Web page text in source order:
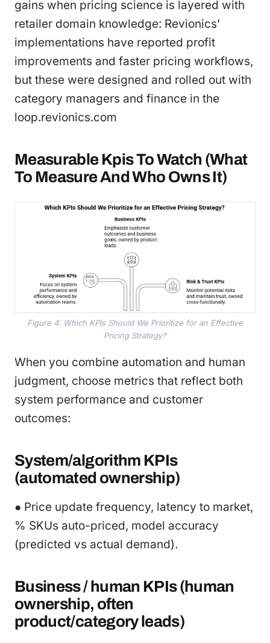
gains when pricing science is layered with
retailer domain knowledge: Revionics’
implementations have reported profit
improvements and faster pricing workflows,
but these were designed and rolled out with
category managers and finance in the
loop.revionics.com
Measurable Kpis To Watch (What
To Measure And Who Owns It)
Figure 4: Which KPIs Should We Prioritize for an Effective
Pricing Strategy?
When you combine automation and human
judgment, choose metrics that reflect both
system performance and customer
outcomes:
System/algorithm KPIs
(automated ownership)
● Price update frequency, latency to market,
% SKUs auto-priced, model accuracy
(predicted vs actual demand).
Business / human KPIs (human
ownership, often
product/category leads)